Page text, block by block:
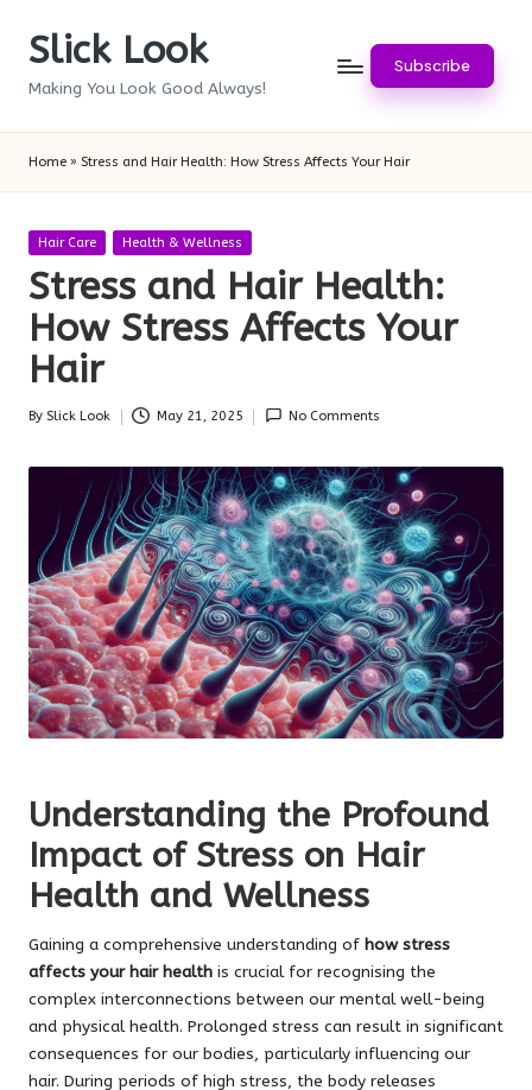
SkipSlick Look
Making You Look Good Always!
Subscribe
Home » Stress and Hair Health: How Stress Affects Your Hair
Posted
Hair Care Health & Wellness
Stress and Hair Health:
How Stress Affects Your
Hair
Posted
By Slick Look May 21, 2025 No Comments
Understanding the Profound
Impact of Stress on Hair
Health and Wellness
Gaining a comprehensive understanding of how stress
affects your hair health is crucial for recognising the
complex interconnections between our mental well-being
and physical health. Prolonged stress can result in significant
consequences for our bodies, particularly influencing our
hair. During periods of high stress, the body releases